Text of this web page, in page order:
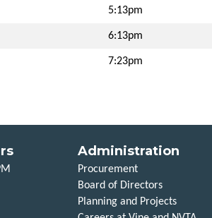
5:13pm
6:13pm
7:23pm
Administration
Procurement
Board of Directors
Planning and Projects